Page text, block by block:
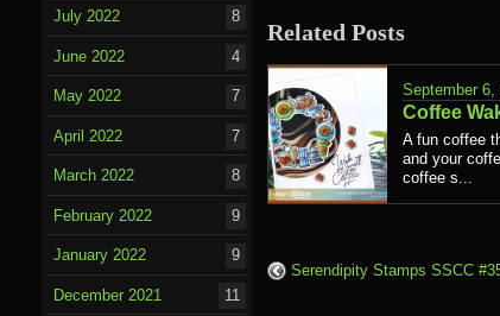
Related Posts
September 6,
Coffee
A fun coffee
and your
coffee s...
Serendipity Stamps SSCC
July 2022 8
June 2022 4
May 2022 7
April 2022 7
March 2022 8
February 2022 9
January 2022 9
December 2021 11